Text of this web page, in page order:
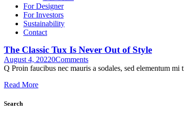
For Designer
For Investors
Sustainability
Contact
The Classic Tux Is Never Out of Style
August 4, 20220Comments
Q Proin faucibus nec mauris a sodales, sed elementum
Read More
Search